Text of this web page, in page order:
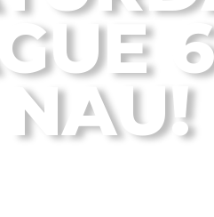
NAU!